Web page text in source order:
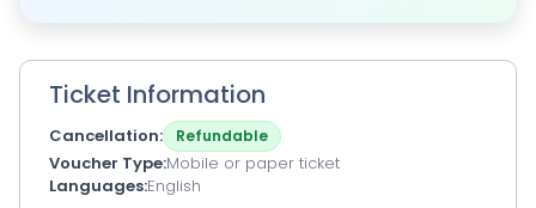
Ticket Information
Cancellation Refundable
Voucher Type Mobile or paper ticket
Languages English